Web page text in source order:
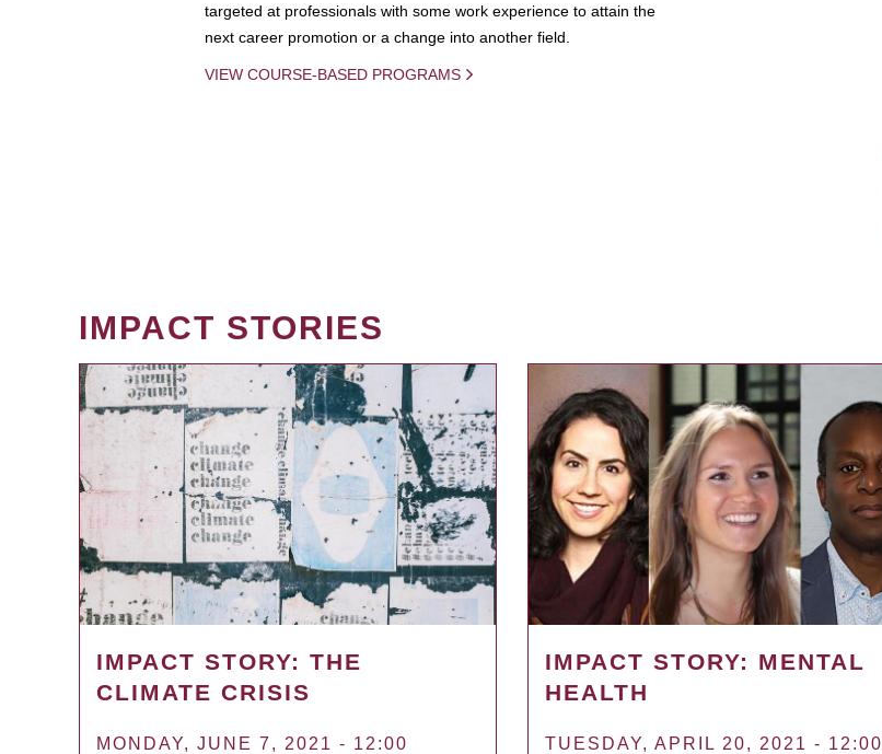
targeted at professionals with some work experience to attain the
next career promotion or a change into another field.
VIEW COURSE-BASED PROGRAMS
IMPACT STORIES
IMPACT STORY: THE
CLIMATE CRISIS
MONDAY, JUNE 7, 2021 - 12:00
IMPACT STORY: MENTAL
HEALTH
TUESDAY, APRIL 20, 2021 - 12:00